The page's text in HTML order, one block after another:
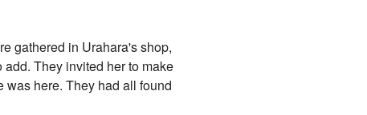
gathered in Urahara's shop,
They invited her to make
was here. They had all found